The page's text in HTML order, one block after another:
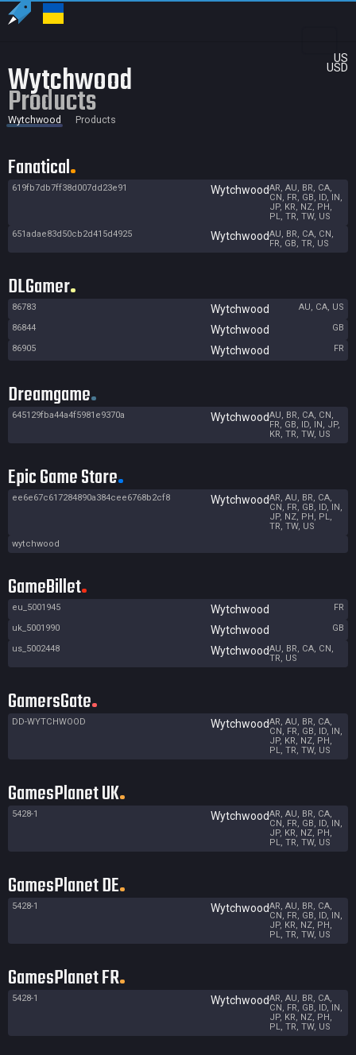
US
USD
Wytchwood
Products
Wytchwood Products
Fanatical
619fb7db7ff38d007dd23e91 WytchwoodAR, AU, BR, CA,
CN, FR, GB, ID, IN,
JP, KR, NZ, PH,
PL, TR, TW, US
651adae83d50cb2d415d4925
WytchwoodAU, BR, CA, CN,
FR, GB, TR, US
DLGamer
86783 Wytchwood
AU, CA, US
86844
Wytchwood
GB
86905
Wytchwood FR
Dreamgame
645129fba44a4f5981e9370a WytchwoodAU, BR, CA, CN,
FR, GB, ID, IN, JP,
KR, TR, TW, US
Epic Game Store
ee6e67c617284890a384cee6768b2cf8 WytchwoodAR, AU, BR, CA,
CN, FR, GB, ID, IN,
JP, NZ, PH, PL,
TR, TW, US
wytchwood
GameBillet
eu_5001945 Wytchwood
FR
uk_5001990
Wytchwood
GB
us_5002448
WytchwoodAU, BR, CA, CN,
TR, US
GamersGate
DD-WYTCHWOOD WytchwoodAR, AU, BR, CA,
CN, FR, GB, ID, IN,
JP, KR, NZ, PH,
PL, TR, TW, US
GamesPlanet UK
5428-1 WytchwoodAR, AU, BR, CA,
CN, FR, GB, ID, IN,
JP, KR, NZ, PH,
PL, TR, TW, US
GamesPlanet DE
5428-1 WytchwoodAR, AU, BR, CA,
CN, FR, GB, ID, IN,
JP, KR, NZ, PH,
PL, TR, TW, US
GamesPlanet FR
5428-1 WytchwoodAR, AU, BR, CA,
CN, FR, GB, ID, IN,
JP, KR, NZ, PH,
PL, TR, TW, US